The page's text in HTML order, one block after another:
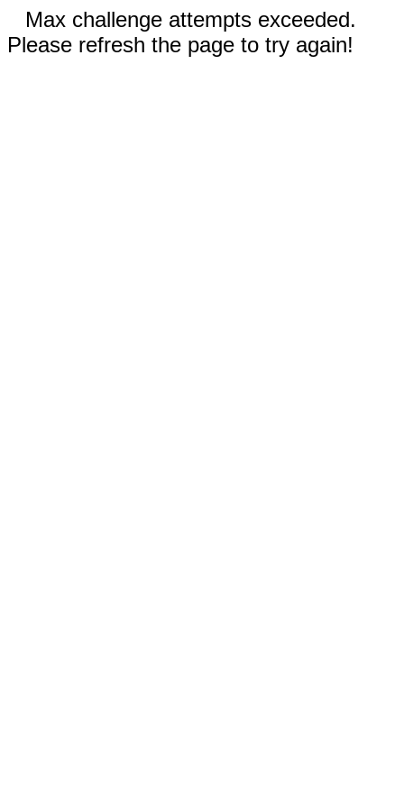
Max challenge attempts exceeded.
Please refresh the page to try again!